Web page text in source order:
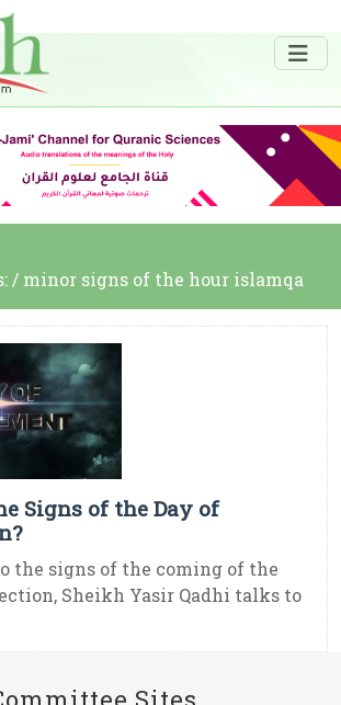
/ minor signs of the hour islamqa
Signs of the Day of
the signs of the coming of the
Sheikh Yasir Qadhi talks to